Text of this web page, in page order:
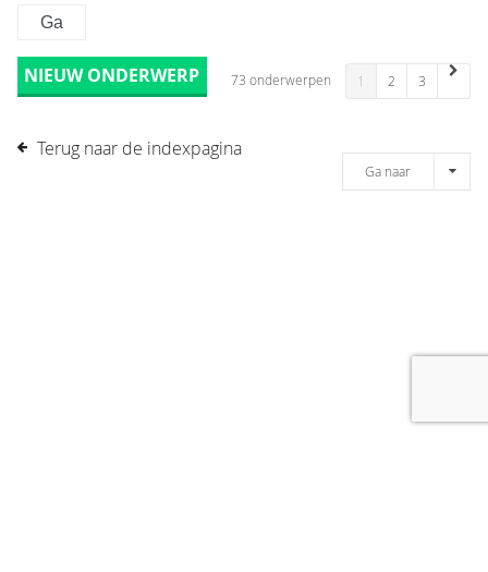
NIEUW ONDERWERP 73 onderwerpen 1 2 3
Terug naar de indexpagina
Ga naar